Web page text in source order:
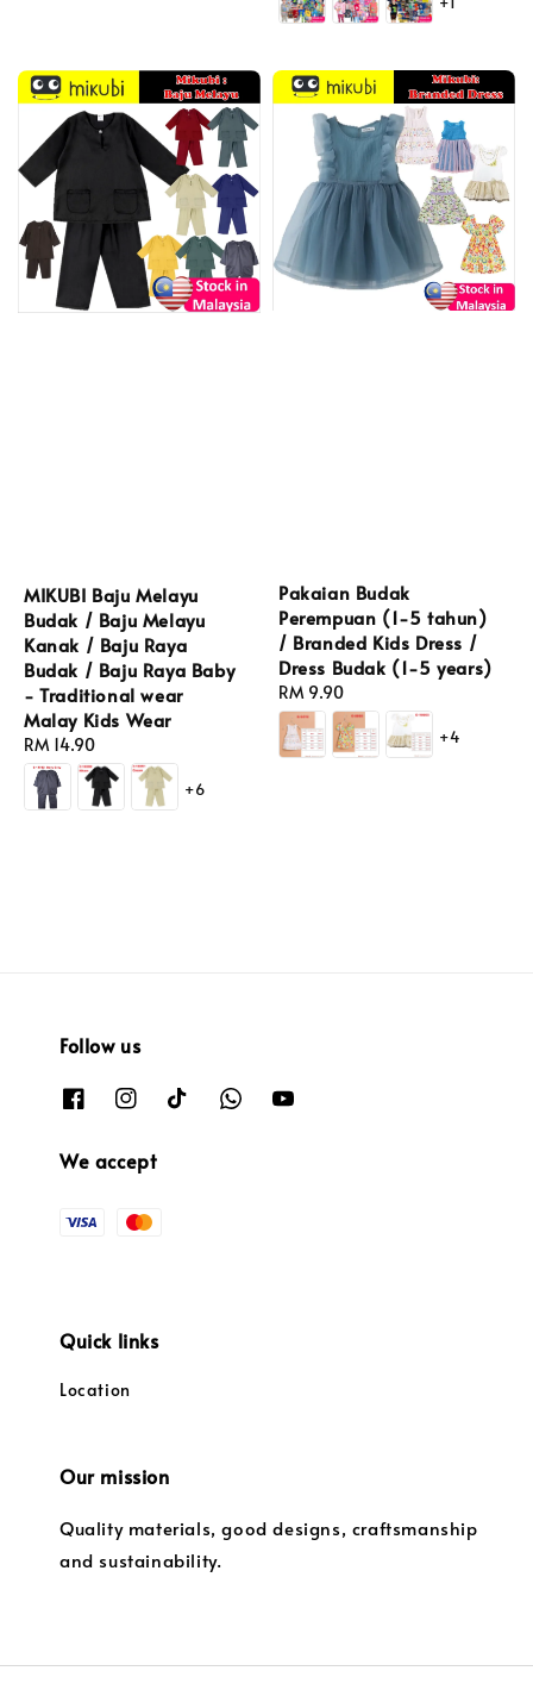
MIKUBI Baju Melayu
Budak / Baju Melayu
Kanak / Baju Raya
Budak / Baju Raya Baby
- Traditional wear
Malay Kids Wear
Regular
price
RM 14.90
+6
Pakaian Budak
Perempuan (1-5 tahun)
/ Branded Kids Dress /
Dress Budak (1-5 years)
Regular
price
RM 9.90
+4
Follow us
We accept
Quick links
Location
Our mission
Quality materials, good designs, craftsmanship
and sustainability.